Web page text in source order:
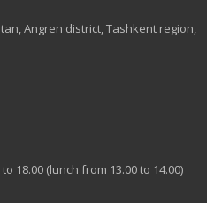
Angren district, Tashkent region,
18.00 (lunch from 13.00 to 14.00)